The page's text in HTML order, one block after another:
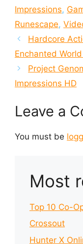
Impressions,
Runescape,
Hardcore
Enchanted
Project
Impressions HD
Leave a
You must be
Most
Top 10 Co-
Crossout
Hunter X